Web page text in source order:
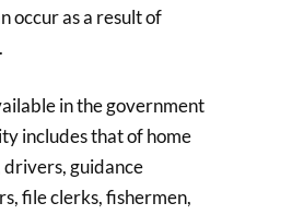
occur as a result of
in the government
includes that of home
drivers, guidance
file clerks, fishermen,